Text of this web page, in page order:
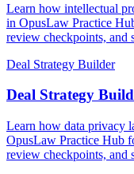
Learn how intellectual
in OpusLaw Practice
review checkpoints, and
Deal Strategy Builder
Deal Strategy
Learn how data privacy
OpusLaw Practice Hub
review checkpoints, and